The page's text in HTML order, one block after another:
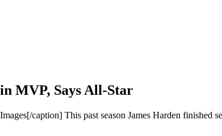
MVP, Says All-Star
caption] This past season James Harden